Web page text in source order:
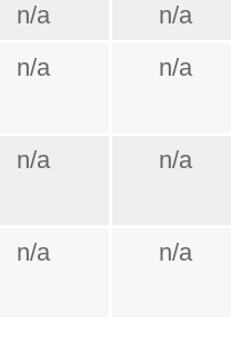
n/a
n/a
n/a n/a
n/a n/a
n/a n/a